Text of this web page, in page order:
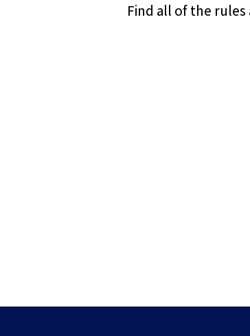
Find all of the